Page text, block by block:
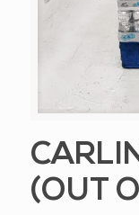
(OUT